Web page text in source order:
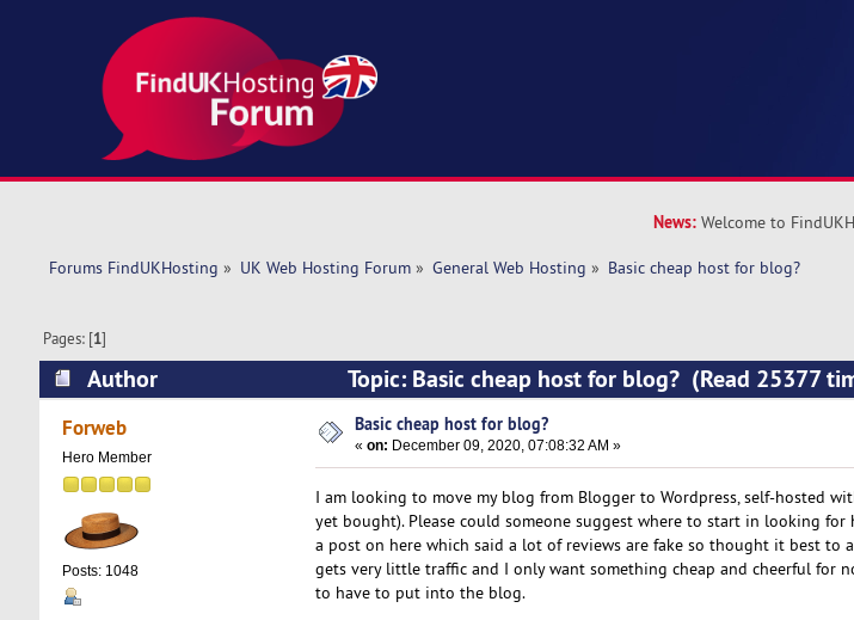
News: Welcome to
Forums FindUKHosting » UK Web Hosting Forum» General Web Hosting » Basic cheap host for blog?
Pages: [1]
Author Topic: Basic cheap host for blog? (Read 25377
Forweb
Hero Member
Posts: 1048
Basic cheap host for blog?
«on: December 09, 2020, 07:08:32 AM »
I am looking to move my blog from Blogger to Wordpress, self-hosted
yet bought). Please could someone suggest where to start in looking
a post on here which said a lot of reviews are fake so thought it best to
gets very little traffic and I only want something cheap and cheerful for
to have to put into the blog.